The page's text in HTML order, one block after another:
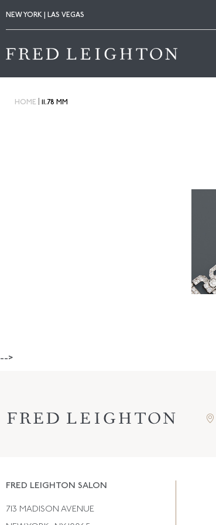
NEW YORK | LAS VEGAS
HOME 11.78 MM
-->
FRED LEIGHTON SALON
713 MADISON AVENUE